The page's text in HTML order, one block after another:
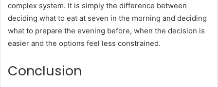
complex system. It is simply the difference between
deciding what to eat at seven in the morning and deciding
what to prepare the evening before, when the decision is
easier and the options feel less constrained.
Conclusion